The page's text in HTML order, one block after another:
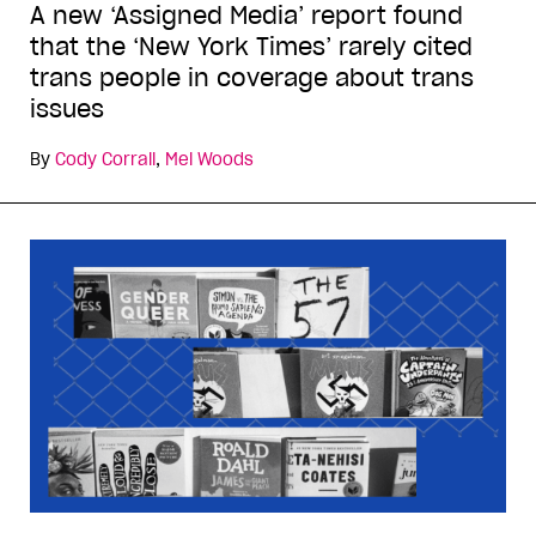
A new ‘Assigned Media’ report found
that the ‘New York Times’ rarely cited
trans people in coverage about trans
issues
By Cody Corrall, Mel Woods